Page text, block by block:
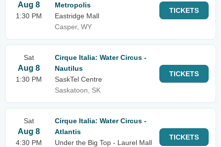
Aug 8
1:30 PM
Metropolis
Eastridge Mall
Casper, WY
TICKETS
Sat
Aug 8
1:30 PM
Cirque Italia: Water Circus -
Nautilus
SaskTel Centre
Saskatoon, SK
TICKETS
Sat
Aug 8
4:30 PM
Cirque Italia: Water Circus -
Atlantis
Under the Big Top - Laurel Mall
TICKETS